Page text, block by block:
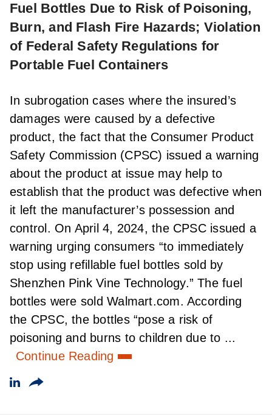
Fuel Bottles Due to Risk of Poisoning,
Burn, and Flash Fire Hazards; Violation
of Federal Safety Regulations for
Portable Fuel Containers
In subrogation cases where the insured’s
damages were caused by a defective
product, the fact that the Consumer Product
Safety Commission (CPSC) issued a warning
about the product at issue may help to
establish that the product was defective when
it left the manufacturer’s possession and
control. On April 4, 2024, the CPSC issued a
warning urging consumers “to immediately
stop using refillable fuel bottles sold by
Shenzhen Pink Vine Technology.” The fuel
bottles were sold Walmart.com. According
the CPSC, the bottles “pose a risk of
poisoning and burns to children due to ...
Continue Reading